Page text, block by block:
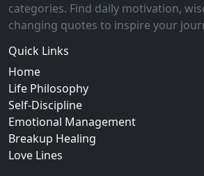
categories. Find daily motivation,
changing quotes to inspire your
Quick Links
Home
Life Philosophy
Self-Discipline
Emotional Management
Breakup Healing
Love Lines